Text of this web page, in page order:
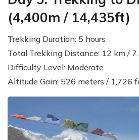
(4,400m / 14,435ft)
Trekking Duration: 5 hours
Total Trekking Distance: 12 km /
Difficulty Level: Moderate
Altitude Gain: 526 meters / 1,726